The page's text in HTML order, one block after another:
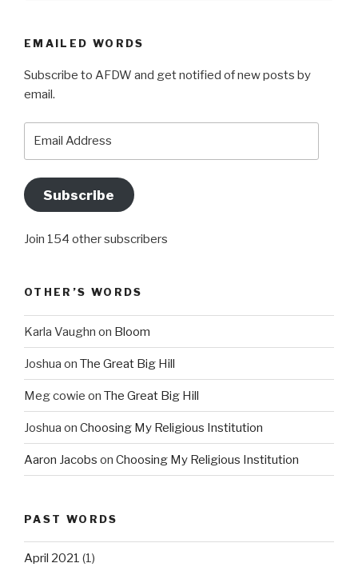
EMAILED WORDS
Subscribe to AFDW and get notified of new posts by
email.
Subscribe
Join 154 other subscribers
OTHER’S WORDS
Karla Vaughn on Bloom
Joshua on The Great Big Hill
Meg cowie on The Great Big Hill
Joshua on Choosing My Religious Institution
Aaron Jacobs on Choosing My Religious Institution
PAST WORDS
April 2021 (1)